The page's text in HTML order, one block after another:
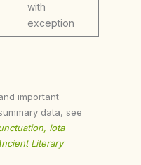
with
exception
important
data, see
Iota
Literary